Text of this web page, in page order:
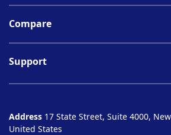
Compare
Support
Address 17 State Street, Suite 4000,
United States